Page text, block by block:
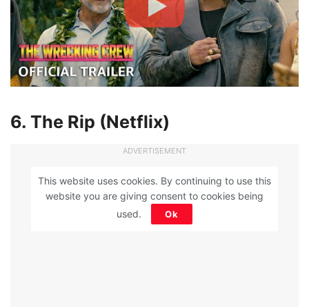
6. The Rip (Netflix)
ADVERTISEMENT
This website uses cookies. By continuing to use this
website you are giving consent to cookies being
used.
Ok